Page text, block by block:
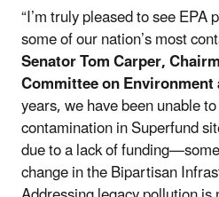
“I’m truly pleased to see
some of our nation’s most
Senator Tom Carper,
Committee on
years, we have been unable
contamination in Superfund
due to a lack of
change in the Bipartisan